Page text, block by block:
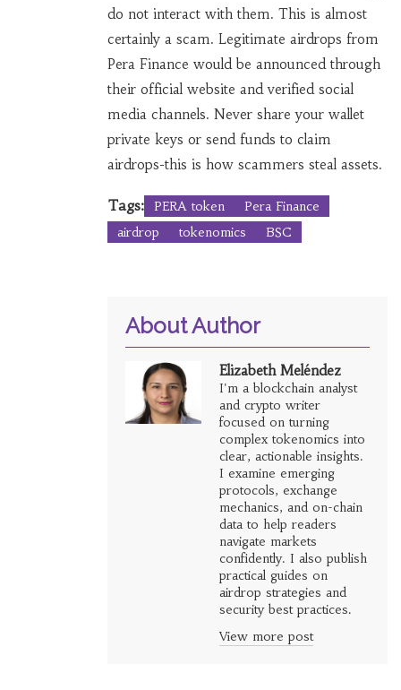
do not interact with them. This is almost
certainly a scam. Legitimate airdrops from
Pera Finance would be announced through
their official website and verified social
media channels. Never share your wallet
private keys or send funds to claim
airdrops-this is how scammers steal assets.
Tags: PERA token
Pera Finance
airdrop
tokenomics BSC
About Author
Elizabeth Meléndez
I'm a blockchain analyst
and crypto writer
focused on turning
complex tokenomics into
clear, actionable insights.
I examine emerging
protocols, exchange
mechanics, and on-chain
data to help readers
navigate markets
confidently. I also publish
practical guides on
airdrop strategies and
security best practices.
View more post